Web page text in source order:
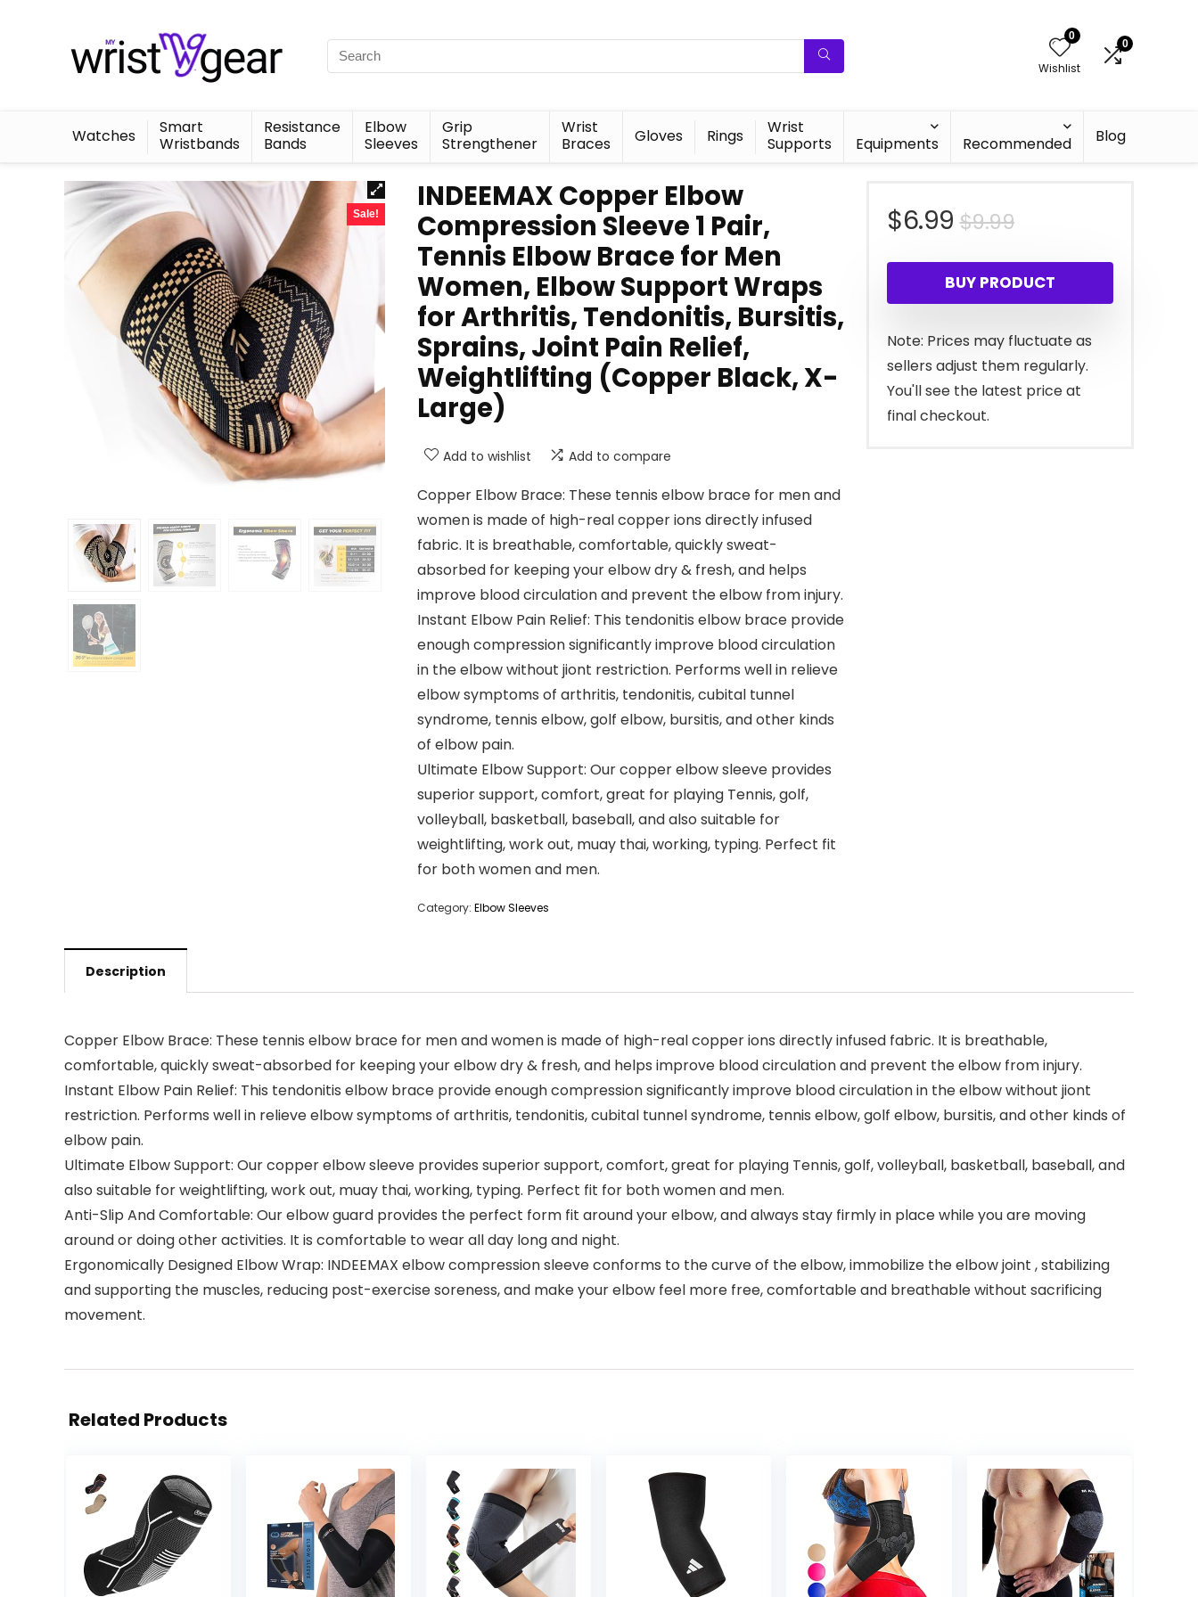
0
Wishlist
0
Watches
Smart
Wristbands
Resistance
Bands
Elbow
Sleeves
Grip
Strengthener
Wrist
Braces
Gloves Rings
Wrist
Supports
Equipments Recommended Blog
Sale!
INDEEMAX Copper Elbow
Compression Sleeve 1 Pair,
Tennis Elbow Brace for Men
Women, Elbow Support Wraps
for Arthritis, Tendonitis, Bursitis,
Sprains, Joint Pain Relief,
Weightlifting (Copper Black, X-
Large)
Add to wishlist Add to compare
Copper Elbow Brace: These tennis elbow brace for men and
women is made of high-real copper ions directly infused
fabric. It is breathable, comfortable, quickly sweat-
absorbed for keeping your elbow dry & fresh, and helps
improve blood circulation and prevent the elbow from injury.
Instant Elbow Pain Relief: This tendonitis elbow brace provide
enough compression significantly improve blood circulation
in the elbow without jiont restriction. Performs well in relieve
elbow symptoms of arthritis, tendonitis, cubital tunnel
syndrome, tennis elbow, golf elbow, bursitis, and other kinds
of elbow pain.
Ultimate Elbow Support: Our copper elbow sleeve provides
superior support, comfort, great for playing Tennis, golf,
volleyball, basketball, baseball, and also suitable for
weightlifting, work out, muay thai, working, typing. Perfect fit
for both women and men.
Category: Elbow Sleeves
$9.99Original
price
was:
$9.99.
$6.99
Current
price
is:
$6.99.
BUY PRODUCT
Note: Prices may fluctuate as
sellers adjust them regularly.
You'll see the latest price at
final checkout.
Description
Copper Elbow Brace: These tennis elbow brace for men and women is made of high-real copper ions directly infused fabric. It is breathable,
comfortable, quickly sweat-absorbed for keeping your elbow dry & fresh, and helps improve blood circulation and prevent the elbow from injury.
Instant Elbow Pain Relief: This tendonitis elbow brace provide enough compression significantly improve blood circulation in the elbow without jiont
restriction. Performs well in relieve elbow symptoms of arthritis, tendonitis, cubital tunnel syndrome, tennis elbow, golf elbow, bursitis, and other kinds of
elbow pain.
Ultimate Elbow Support: Our copper elbow sleeve provides superior support, comfort, great for playing Tennis, golf, volleyball, basketball, baseball, and
also suitable for weightlifting, work out, muay thai, working, typing. Perfect fit for both women and men.
Anti-Slip And Comfortable: Our elbow guard provides the perfect form fit around your elbow, and always stay firmly in place while you are moving
around or doing other activities. It is comfortable to wear all day long and night.
Ergonomically Designed Elbow Wrap: INDEEMAX elbow compression sleeve conforms to the curve of the elbow, immobilize the elbow joint , stabilizing
and supporting the muscles, reducing post-exercise soreness, and make your elbow feel more free, comfortable and breathable without sacrificing
movement.
Related Products